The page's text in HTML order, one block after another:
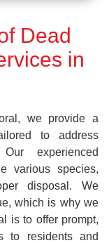
Dead
in
we provide a
to address
experienced
various species,
disposal. We
which is why we
is to offer prompt,
to residents and